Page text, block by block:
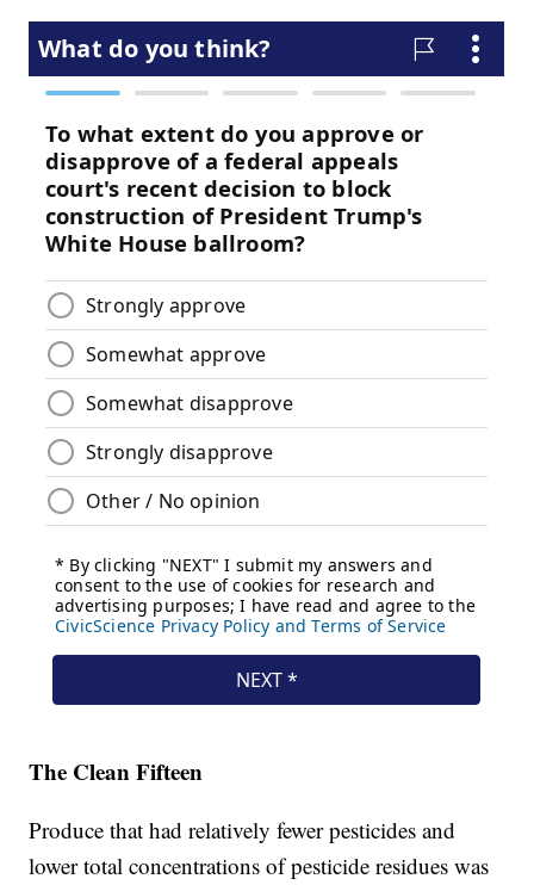
The Clean Fifteen
Produce that had relatively fewer pesticides and
lower total concentrations of pesticide residues was